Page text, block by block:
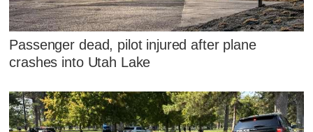
Passenger dead, pilot injured after plane
crashes into Utah Lake